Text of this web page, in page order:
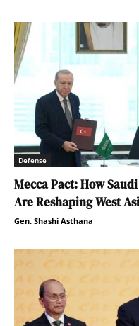
Defense
Mecca Pact: How
Are Reshaping West
Gen. Shashi Asthana